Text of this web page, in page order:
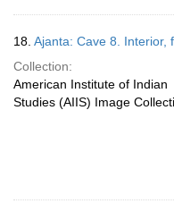
18. Ajanta: Cave 8. Interior,
Collection:
American Institute of Indian
Studies (AIIS) Image